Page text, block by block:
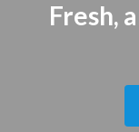
Fresh,